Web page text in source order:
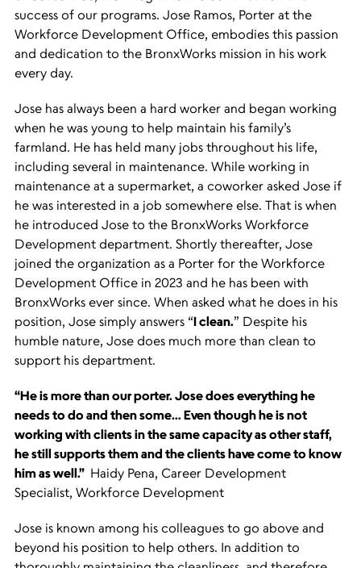
success of our programs. Jose Ramos, Porter at the
Workforce Development Office, embodies this passion
and dedication to the BronxWorks mission in his work
every day.
Jose has always been a hard worker and began working
when he was young to help maintain his family’s
farmland. He has held many jobs throughout his life,
including several in maintenance. While working in
maintenance at a supermarket, a coworker asked Jose if
he was interested in a job somewhere else. That is when
he introduced Jose to the BronxWorks Workforce
Development department. Shortly thereafter, Jose
joined the organization as a Porter for the Workforce
Development Office in 2023 and he has been with
BronxWorks ever since. When asked what he does in his
position, Jose simply answers “I clean.” Despite his
humble nature, Jose does much more than clean to
support his department.
“He is more than our porter. Jose does everything he
needs to do and then some… Even though he is not
working with clients in the same capacity as other staff,
he still supports them and the clients have come to know
him as well.” Haidy Pena, Career Development
Specialist, Workforce Development
Jose is known among his colleagues to go above and
beyond his position to help others. In addition to